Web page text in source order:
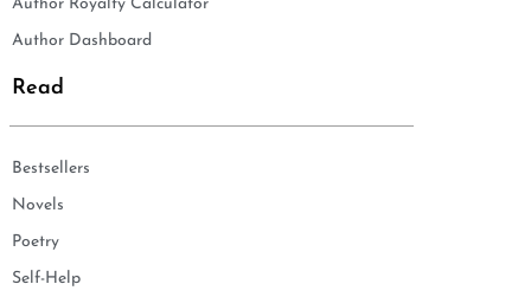
Author Royalty Calculator
Author Dashboard
Read
Bestsellers
Novels
Poetry
Self-Help